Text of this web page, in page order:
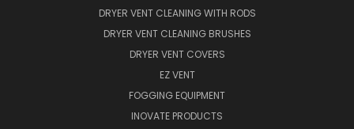
DRYER VENT CLEANING WITH RODS
DRYER VENT CLEANING BRUSHES
DRYER VENT COVERS
EZ VENT
FOGGING EQUIPMENT
INOVATE PRODUCTS